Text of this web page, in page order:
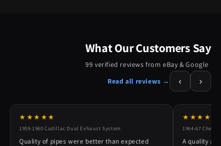
What Our Customers Say
99 verified reviews from eBay & Google
Read all reviews →
‹ ›
★★★★★
1959-1960 Cadillac Dual Exhaust System
Quality of pipes were better than expected
★★★★★
1964-67
A quality